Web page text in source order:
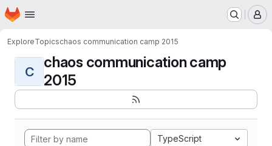
Skip to main content
Homepage
ExploreTopicschaos communication camp 2015
C
chaos communication camp
2015
TypeScript